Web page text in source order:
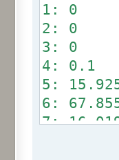
1: 0
2: 0
3: 0
4: 0.1
5:
6:
7: